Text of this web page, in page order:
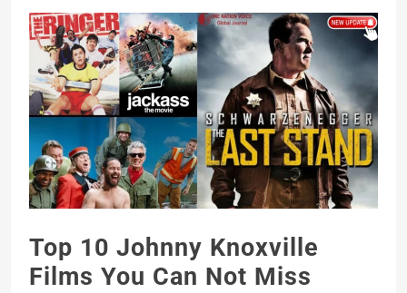
Top 10 Johnny Knoxville
Films You Can Not Miss